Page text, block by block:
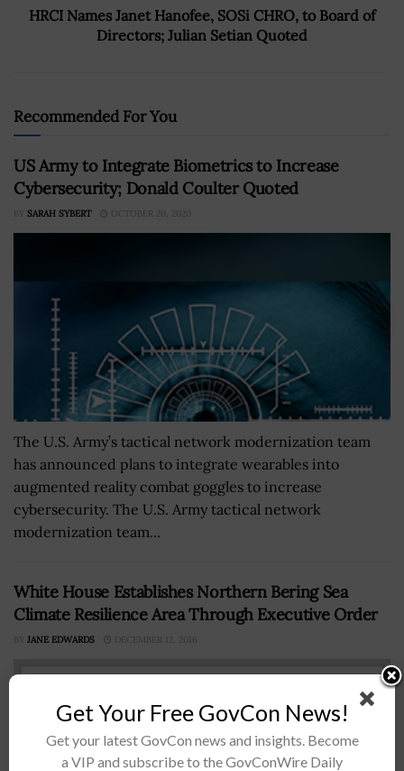
HRCI Names Janet Hanofee, SOSi CHRO, to Board of
Directors; Julian Setian Quoted
Recommended For You
US Army to Integrate Biometrics to Increase
Cybersecurity; Donald Coulter Quoted
BY SARAH SYBERT OCTOBER 20, 2020
The U.S. Army’s tactical network modernization team
has announced plans to integrate wearables into
augmented reality combat goggles to increase
cybersecurity. The U.S. Army tactical network
modernization team...
White House Establishes Northern Bering Sea
Climate Resilience Area Through Executive Order
BY JANE EDWARDS DECEMBER 12, 2016
Get Your Free GovCon News!
Get your latest GovCon news and insights. Become
a VIP and subscribe to the GovConWire Daily